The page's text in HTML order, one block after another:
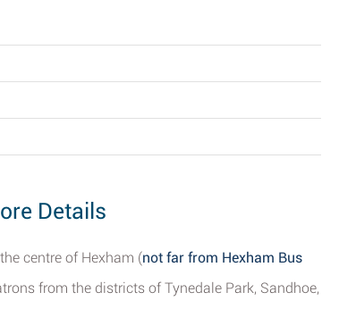
Details
centre of Hexham (not far from Hexham Bus
from the districts of Tynedale Park, Sandhoe,